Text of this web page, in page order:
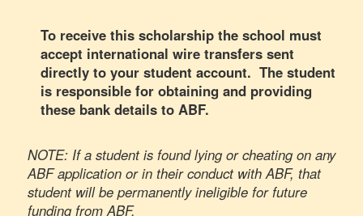
To receive this scholarship the school must
accept international wire transfers sent
directly to your student account. The student
is responsible for obtaining and providing
these bank details to ABF.
NOTE: If a student is found lying or cheating on any
ABF application or in their conduct with ABF, that
student will be permanently ineligible for future
funding from ABF.